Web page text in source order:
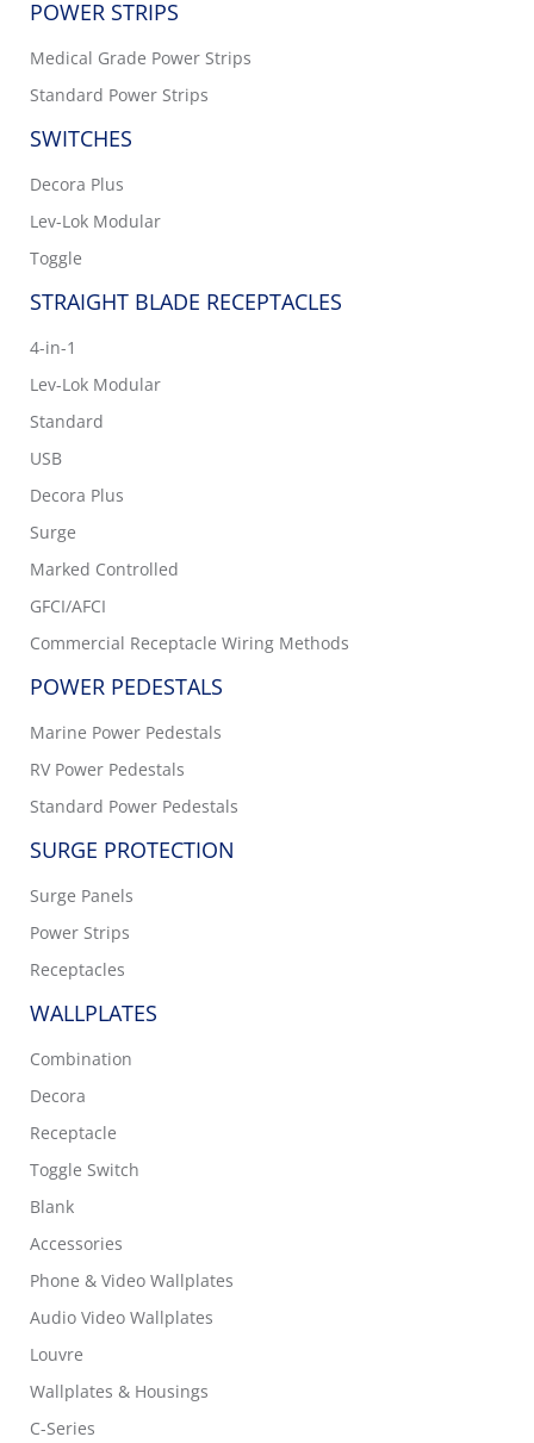
POWER STRIPS
Medical Grade Power Strips
Standard Power Strips
SWITCHES
Decora Plus
Lev-Lok Modular
Toggle
STRAIGHT BLADE RECEPTACLES
4-in-1
Lev-Lok Modular
Standard
USB
Decora Plus
Surge
Marked Controlled
GFCI/AFCI
Commercial Receptacle Wiring Methods
POWER PEDESTALS
Marine Power Pedestals
RV Power Pedestals
Standard Power Pedestals
SURGE PROTECTION
Surge Panels
Power Strips
Receptacles
WALLPLATES
Combination
Decora
Receptacle
Toggle Switch
Blank
Accessories
Phone & Video Wallplates
Audio Video Wallplates
Louvre
Wallplates & Housings
C-Series